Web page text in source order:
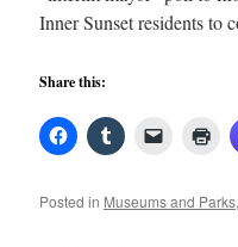
Inner Sunset residents to
Share this:
Posted in Museums and Parks,